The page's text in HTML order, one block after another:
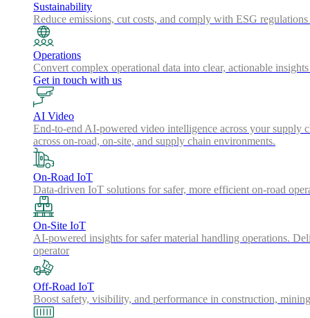
Sustainability
Reduce emissions, cut costs, and comply with ESG
Operations
Convert complex operational data into clear, actionable
Get in touch with us
AI Video
End-to-end AI-powered video intelligence across your supply
across on-road, on-site, and supply chain environments.
On-Road IoT
Data-driven IoT solutions for safer, more efficient on-road
On-Site IoT
AI-powered insights for safer material handling operations.
operator
Off-Road IoT
Boost safety, visibility, and performance in construction,